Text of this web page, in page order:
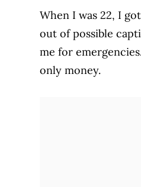
When I was 22, I
out of possible
me for
only money.